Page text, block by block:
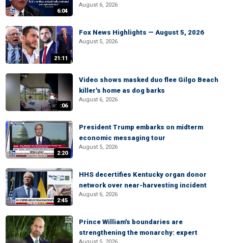
6:04
August 6, 2026
21:11
Fox News Highlights — August 5, 2026
August 5, 2026
:06
Video shows masked duo flee Gilgo Beach
killer's home as dog barks
August 6, 2026
2:20
President Trump embarks on midterm
economic messaging tour
August 5, 2026
2:45
HHS decertifies Kentucky organ donor
network over near-harvesting incident
August 6, 2026
Prince William's boundaries are
strengthening the monarchy: expert